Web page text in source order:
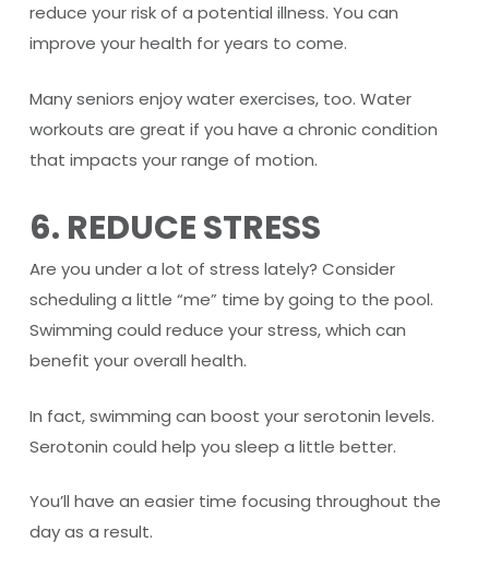
reduce your risk of a potential illness. You can
improve your health for years to come.
Many seniors enjoy water exercises, too. Water
workouts are great if you have a chronic condition
that impacts your range of motion.
6. REDUCE STRESS
Are you under a lot of stress lately? Consider
scheduling a little “me” time by going to the pool.
Swimming could reduce your stress, which can
benefit your overall health.
In fact, swimming can boost your serotonin levels.
Serotonin could help you sleep a little better.
You’ll have an easier time focusing throughout the
day as a result.